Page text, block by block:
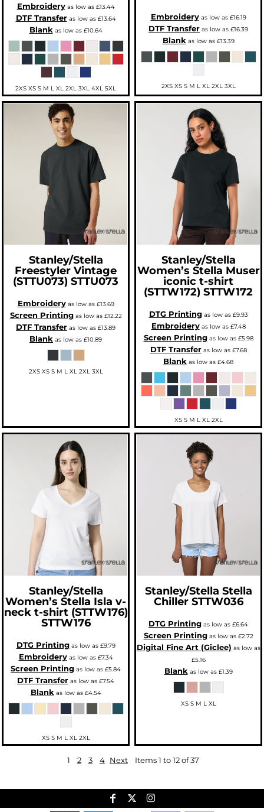
Embroideryas low as £13.44
DTF Transferas low as £13.64
Blankas low as £10.64
2XS XS S M L XL 2XL 3XL 4XL 5XL
Embroideryas low as £16.19
DTF Transfer as low as £16.39
Blankas low as £13.39
2XS XS S M L XL 2XL 3XL
Stanley/Stella
Freestyler Vintage
(STTU073) STTU073
Embroideryas low as £13.69
Screen Printingas low as £12.22
DTF Transfer as low as £13.89
Blank as low as £10.89
2XS XS S M L XL 2XL 3XL
Stanley/Stella
Women’s Stella Muser
iconic t-shirt
(STTW172) STTW172
DTG Printingas low as £9.93
Embroideryas low as £7.48
Screen Printingas low as £5.98
DTF Transferas low as £7.68
Blank as low as £4.68
XS S M L XL 2XL
Stanley/Stella
Women’s Stella Isla v-
neck t-shirt (STTW176)
STTW176
DTG Printingas low as £9.79
Embroideryas low as £7.34
Screen Printing as low as £5.84
DTF Transfer as low as £7.54
Blankas low as £4.54
XS S M L XL 2XL
Stanley/Stella Stella
Chiller STTW036
DTG Printing as low as £6.64
Screen Printingas low as £2.72
Digital Fine Art (Giclee) as low as
£5.16
Blankas low as £1.39
XS S M L XL
1 2 3 4 Next Items 1 to 12 of 37